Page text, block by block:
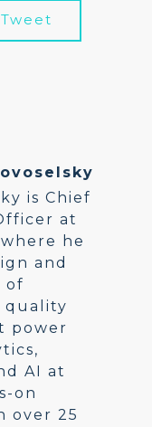
Tweet
is Chief
at
he
and
of
quality
power
AI at
on
over 25